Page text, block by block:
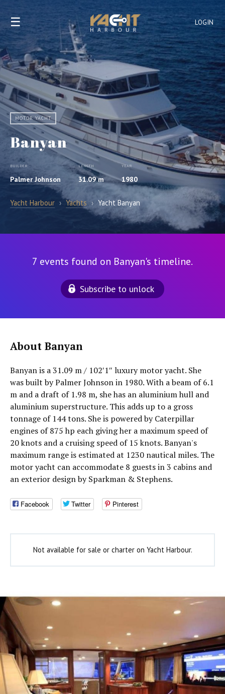
LOGIN
☰
MOTOR YACHT
Banyan
BUILDER
Palmer Johnson
LENGTH
31.09 m
YEAR
1980
Yacht Harbour › Yachts › Yacht Banyan
7 events found on Banyan's timeline.
Subscribe to unlock
About Banyan
Banyan is a 31.09 m / 102′1″ luxury motor yacht. She
was built by Palmer Johnson in 1980. With a beam of 6.1
m and a draft of 1.98 m, she has an aluminium hull and
aluminium superstructure. This adds up to a gross
tonnage of 144 tons. She is powered by Caterpillar
engines of 875 hp each giving her a maximum speed of
20 knots and a cruising speed of 15 knots. Banyan's
maximum range is estimated at 1230 nautical miles. The
motor yacht can accommodate 8 guests in 3 cabins and
an exterior design by Sparkman & Stephens.
Facebook Twitter Pinterest
Not available for sale or charter on Yacht Harbour.